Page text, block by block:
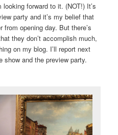
forward to it. (NOT!) It’s
party and it’s my belief that
opening day. But there’s
they don’t accomplish much,
on my blog. I’ll report next
show and the preview party.